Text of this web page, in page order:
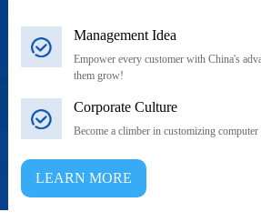
Management Idea
Empower every customer with China's
them grow!
Corporate Culture
Become a climber in customizing computer
LEARN MORE